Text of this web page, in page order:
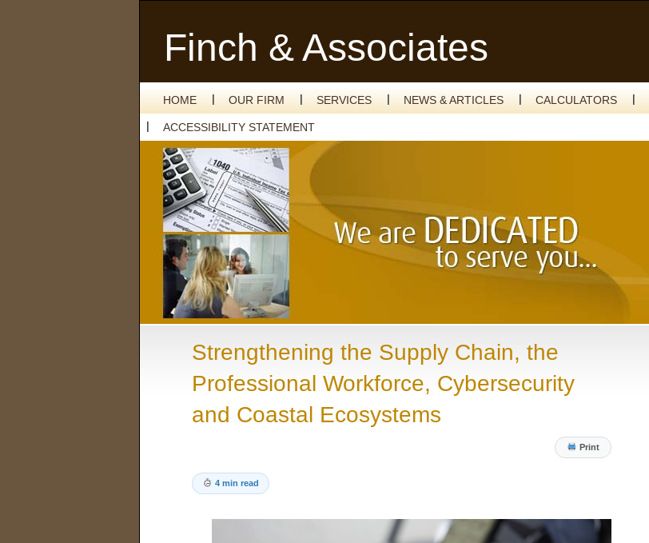
Finch & Associates
HOME OUR FIRM SERVICES NEWS & ARTICLES CALCULATORS
ACCESSIBILITY STATEMENT
Strengthening the Supply Chain, the
Professional Workforce, Cybersecurity
and Coastal Ecosystems
Print
4 min read